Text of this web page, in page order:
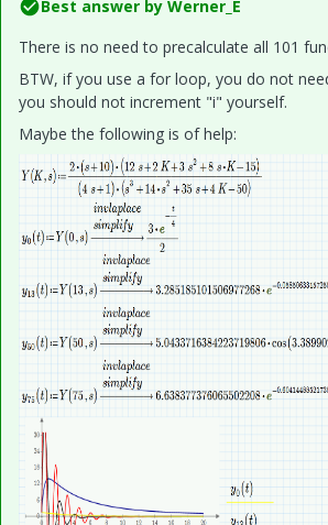
Best answer by Werner_E
There is no need to precalculate all 101
BTW, if you use a for loop, you do not
you should not increment "i" yourself.
Maybe the following is of help: